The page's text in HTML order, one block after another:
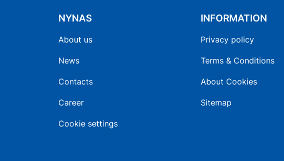
NYNAS
About us
News
Contacts
Career
Cookie settings
INFORMATION
Privacy policy
Terms & Conditions
About Cookies
Sitemap